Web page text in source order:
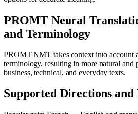
PROMT Neural
and Terminology
PROMT NMT takes context into account
terminology, resulting in more natural and
business, technical, and everyday texts.
Supported Directions and